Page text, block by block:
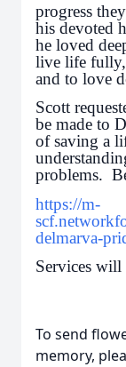
progress
his devoted
he loved
live life fully,
and to love
Scott
be made to
of saving a
problems.
https://m-
delmarva-
Services will
To send
memory,